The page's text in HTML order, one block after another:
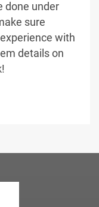
done under
sure
with
details on